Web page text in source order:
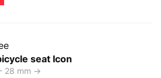
seat Icon
28 mm ->